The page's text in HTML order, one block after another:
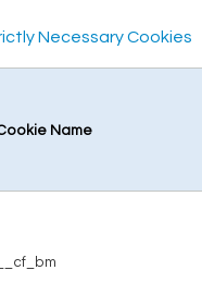
Necessary Cookies
Name
__cf_bm